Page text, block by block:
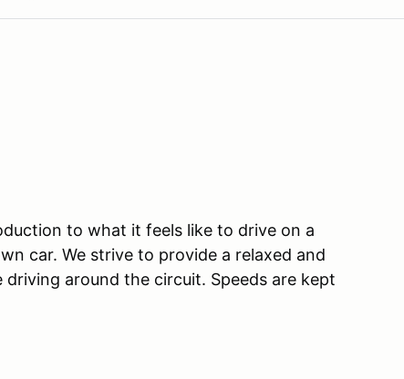
to what it feels like to drive on a
car. We strive to provide a relaxed and
around the circuit. Speeds are kept